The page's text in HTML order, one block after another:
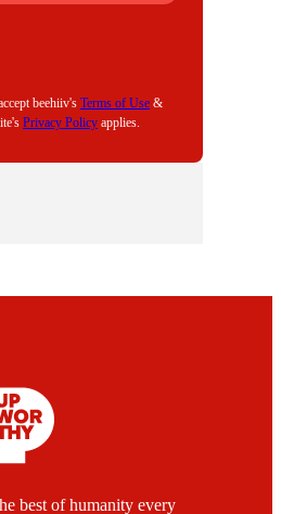
beehiiv's Terms of Use &
Privacy Policy applies.
best of humanity every